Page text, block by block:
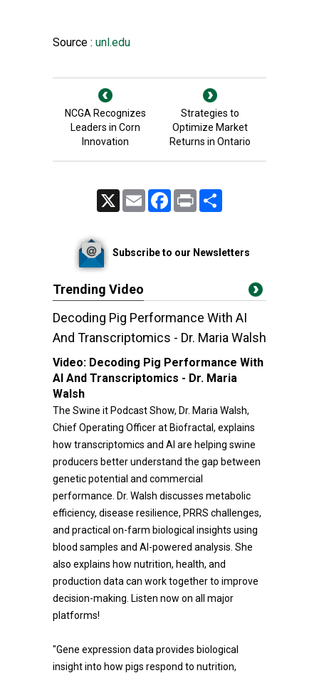
Source : unl.edu
NCGA Recognizes
Leaders in Corn
Innovation
Strategies to
Optimize Market
Returns in Ontario
Email FacebookPrint
Subscribe to our Newsletters
Trending Video
Decoding Pig Performance With AI
And Transcriptomics - Dr. Maria Walsh
Video: Decoding Pig Performance With
AI And Transcriptomics - Dr. Maria
Walsh
The Swine it Podcast Show, Dr. Maria Walsh,
Chief Operating Officer at Biofractal, explains
how transcriptomics and AI are helping swine
producers better understand the gap between
genetic potential and commercial
performance. Dr. Walsh discusses metabolic
efficiency, disease resilience, PRRS challenges,
and practical on-farm biological insights using
blood samples and AI-powered analysis. She
also explains how nutrition, health, and
production data can work together to improve
decision-making. Listen now on all major
platforms!
"Gene expression data provides biological
insight into how pigs respond to nutrition,